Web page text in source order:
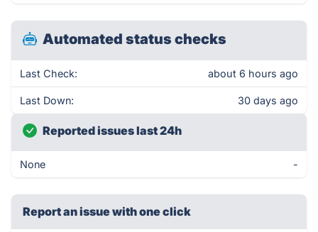
Automated status checks
Last Check: about 6 hours ago
Last Down: 30 days ago
Reported issues last 24h
None -
Report an issue with one click